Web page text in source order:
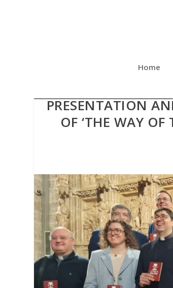
Home
PRESENTATION
OF ‘THE WAY